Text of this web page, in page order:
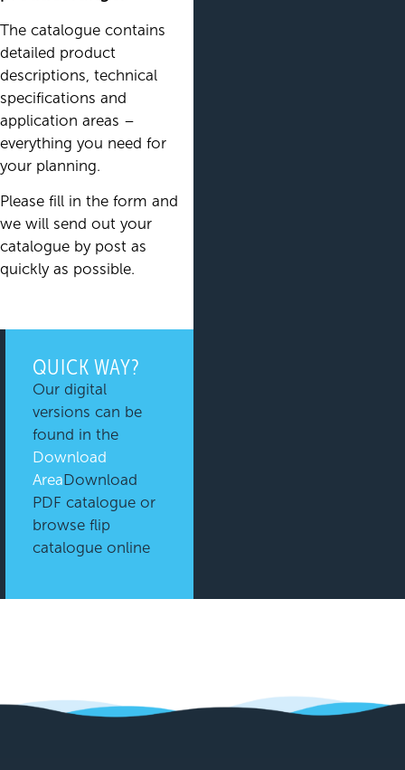
The catalogue contains
detailed product
descriptions, technical
specifications and
application areas –
everything you need for
your planning.
Please fill in the form and
we will send out your
catalogue by post as
quickly as possible.
QUICK WAY?
Our digital
versions can be
found in the
Download
AreaDownload
PDF catalogue or
browse flip
catalogue online